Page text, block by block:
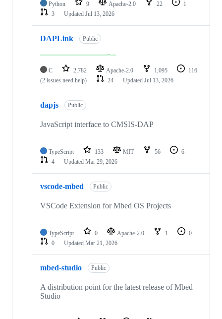
Python 9 Apache-2.0 22
1
3
Updated Jul 13, 2026
DAPLink Public
C 2,782 Apache-2.0 1,095
116
(2 issues need help)
24 Updated Jul 13, 2026
dapjs Public
JavaScript interface to CMSIS-DAP
TypeScript 133 MIT 56
6
4
Updated Mar 29, 2026
vscode-mbed Public
VSCode Extension for Mbed OS Projects
TypeScript 0 Apache-2.0 1
0
0
Updated Mar 21, 2026
mbed-studio Public
A distribution point for the latest release of Mbed
Studio